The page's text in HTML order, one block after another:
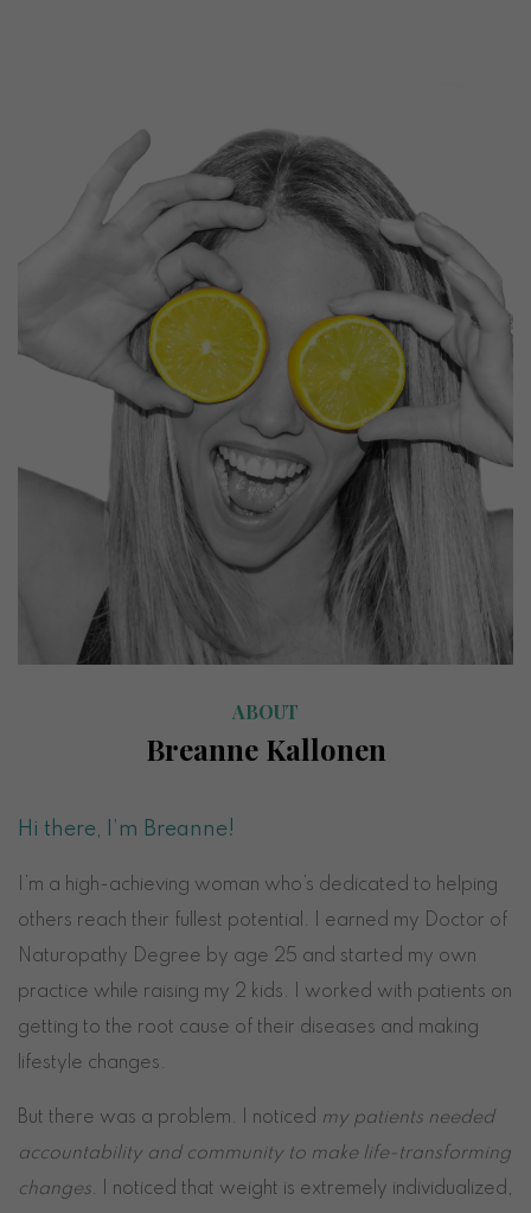
ABOUT
Breanne Kallonen
Hi there, I’m Breanne!
I’m a high-achieving woman who’s dedicated to helping
others reach their fullest potential. I earned my Doctor of
Naturopathy Degree by age 25 and started my own
practice while raising my 2 kids. I worked with patients on
getting to the root cause of their diseases and making
lifestyle changes.
But there was a problem. I noticed my patients needed
accountability and community to make life-transforming
changes. I noticed that weight is extremely individualized,